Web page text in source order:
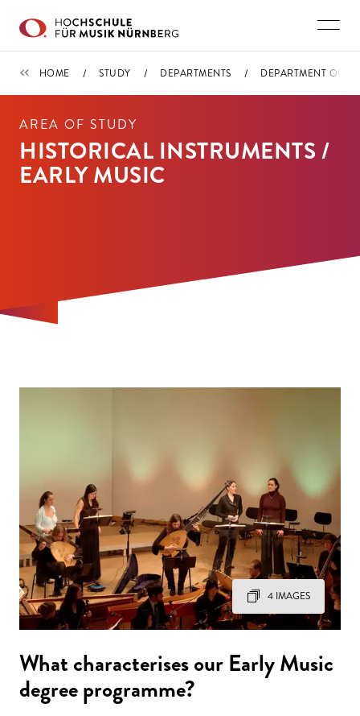
DEPARTMENT ORCHESTRAL INSTRUMENTS / CONDUCTING
HOME STUDY DEPARTMENTS DEPARTMENT
AREA OF STUDY
HISTORICAL INSTRUMENTS /
EARLY MUSIC
4 IMAGES
What characterises our Early Music
degree programme?